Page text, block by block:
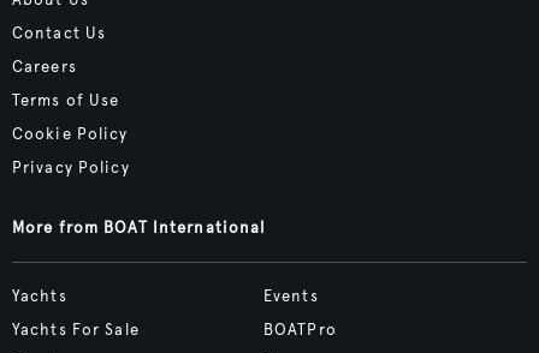
Contact Us
Careers
Terms of Use
Cookie Policy
Privacy Policy
More from BOAT International
Yachts
Yachts For Sale
Events
BOATPro